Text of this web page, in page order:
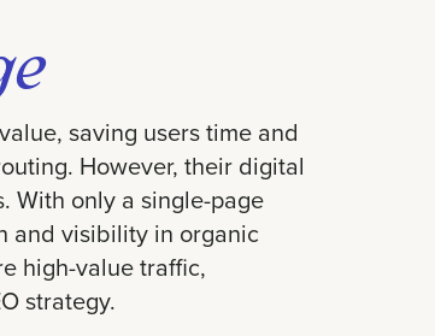
saving users time and
However, their digital
With only a single-page
and visibility in organic
high-value traffic,
strategy.